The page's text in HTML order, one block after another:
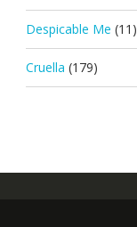
Despicable Me (11)
Cruella (179)